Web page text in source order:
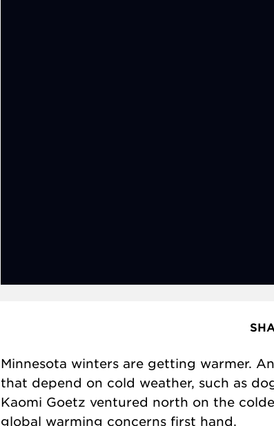
Minnesota winters are getting warmer.
that depend on cold weather, such as
Kaomi Goetz ventured north on the
global warming concerns first hand.